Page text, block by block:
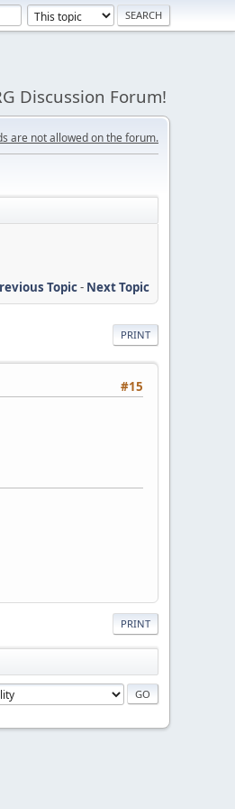
Discussion Forum!
are not allowed on the forum.
Topic- Next Topic
PRINT
#15
PRINT